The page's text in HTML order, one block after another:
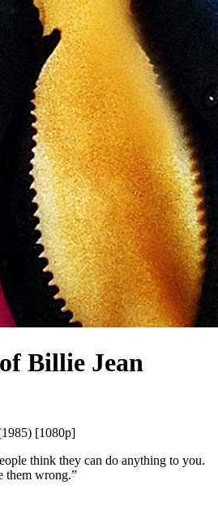
Billie Jean
[1080p]
think they can do anything to you.
them wrong.”